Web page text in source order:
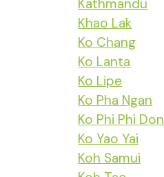
Kathmandu
Khao Lak
Ko Chang
Ko Lanta
Ko Lipe
Ko Pha Ngan
Ko Phi Phi Don
Ko Yao Yai
Koh Samui